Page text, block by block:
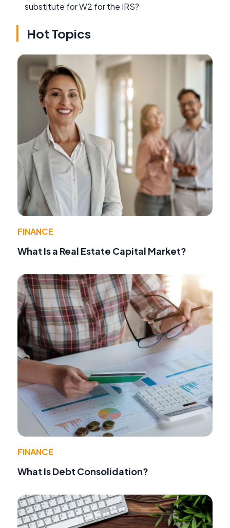
substitute for W2 for the IRS?
Hot Topics
FINANCE
What Is a Real Estate Capital Market?
FINANCE
What Is Debt Consolidation?